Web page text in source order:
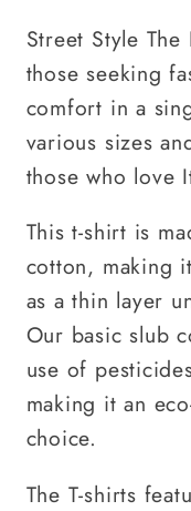
Street Style
those seeking
comfort in a
various sizes
those who love
This t-shirt is
cotton, making
as a thin layer
Our basic slub
use of
making it an
choice.
The T-shirts